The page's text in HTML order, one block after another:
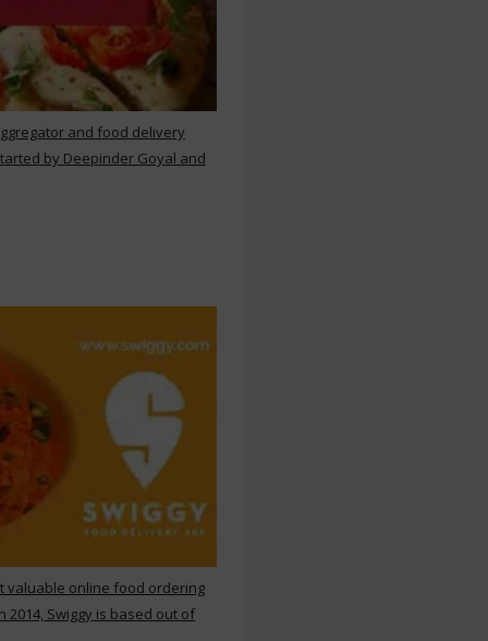
and food delivery
by Deepinder Goyal and
valuable online food ordering
Swiggy is based out of